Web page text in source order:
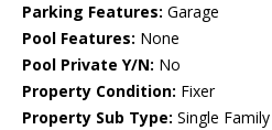
Parking Features: Garage
Pool Features: None
Pool Private Y/N: No
Property Condition: Fixer
Property Sub Type: Single